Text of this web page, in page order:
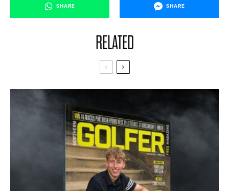
SHARE SHARE
RELATED